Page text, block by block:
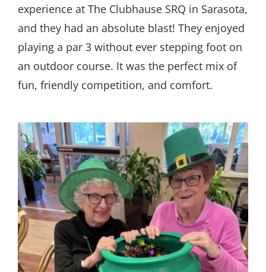
experience at The Clubhause SRQ in Sarasota,
and they had an absolute blast! They enjoyed
playing a par 3 without ever stepping foot on
an outdoor course. It was the perfect mix of
fun, friendly competition, and comfort.